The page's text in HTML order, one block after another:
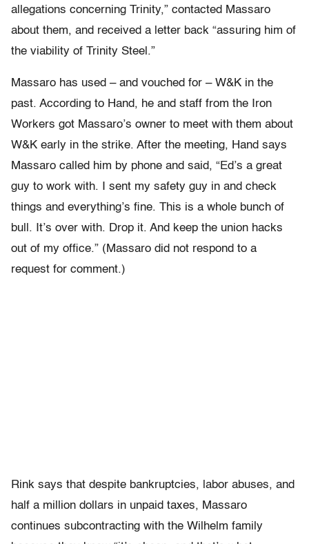
allegations concerning Trinity,” contacted Massaro
about them, and received a letter back “assuring him of
the viability of Trinity Steel.”
Massaro has used – and vouched for – W&K in the
past. According to Hand, he and staff from the Iron
Workers got Massaro’s owner to meet with them about
W&K early in the strike. After the meeting, Hand says
Massaro called him by phone and said, “Ed’s a great
guy to work with. I sent my safety guy in and check
things and everything’s fine. This is a whole bunch of
bull. It’s over with. Drop it. And keep the union hacks
out of my office.” (Massaro did not respond to a
request for comment.)
Rink says that despite bankruptcies, labor abuses, and
half a million dollars in unpaid taxes, Massaro
continues subcontracting with the Wilhelm family